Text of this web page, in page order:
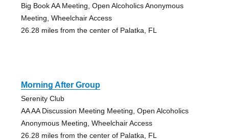
Big Book AA Meeting, Open Alcoholics Anonymous
Meeting, Wheelchair Access
26.28 miles from the center of Palatka, FL
Morning After Group
Serenity Club
AA AA Discussion Meeting Meeting, Open Alcoholics
Anonymous Meeting, Wheelchair Access
26.28 miles from the center of Palatka, FL